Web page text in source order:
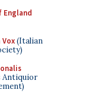
England
(Italian
Antiquior